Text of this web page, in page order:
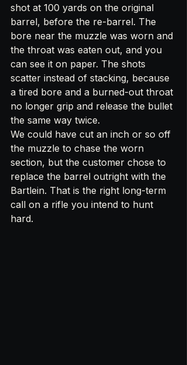
shot at 100 yards on the original
barrel, before the re-barrel. The
bore near the muzzle was worn and
the throat was eaten out, and you
can see it on paper. The shots
scatter instead of stacking, because
a tired bore and a burned-out throat
no longer grip and release the bullet
the same way twice.
We could have cut an inch or so off
the muzzle to chase the worn
section, but the customer chose to
replace the barrel outright with the
Bartlein. That is the right long-term
call on a rifle you intend to hunt
hard.